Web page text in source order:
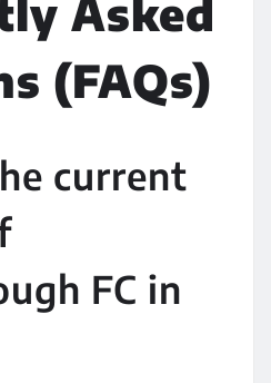
Asked
(FAQs)
current
FC in